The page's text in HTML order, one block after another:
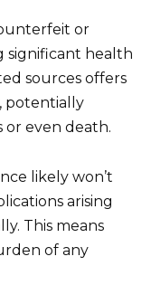
or
significant health
sources offers
potentially
or even death.
likely won’t
arising
This means
of any